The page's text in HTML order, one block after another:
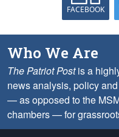
FACEBOOK
Who We Are
The Patriot Postis a
news analysis, policy
— as opposed to the
chambers — for